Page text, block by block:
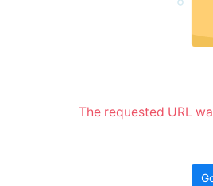
The requested URL